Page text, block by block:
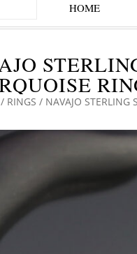
HOME
/ RINGS / NAVAJO STERLING